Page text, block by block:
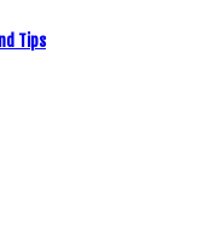
Tips